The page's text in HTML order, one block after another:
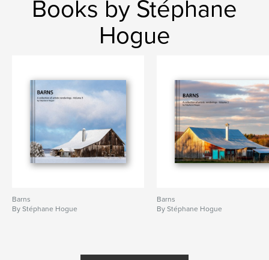
Quebec , Ontario , Barns
Books by Stéphane
Hogue
Barns
By Stéphane Hogue
Barns
By Stéphane Hogue